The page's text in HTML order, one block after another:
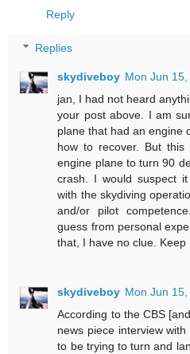
Reply
Replies
skydiveboy Mon Jun
jan, I had not heard
your post above. I am
plane that had an engine
how to recover. But
engine plane to turn 90
crash. I would suspect
with the skydiving
and/or pilot
guess from personal
that, I have no clue. Keep
skydiveboy Mon Jun
According to the CBS
news piece interview
to be trying to turn and